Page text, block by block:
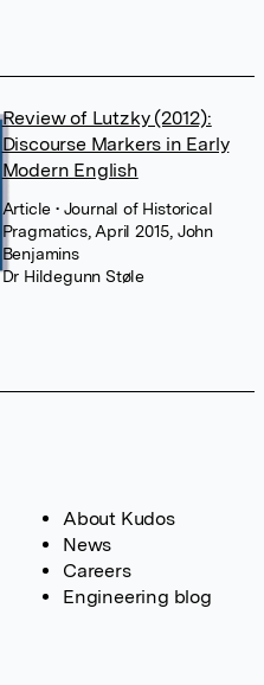
Review of Lutzky (2012):
Discourse Markers in Early
Modern English
Article • Journal of Historical
Pragmatics, April 2015, John
Benjamins
Dr Hildegunn Støle
About Kudos
News
Careers
Engineering blog